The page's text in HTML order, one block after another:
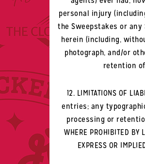
personal injury
the Sweepstakes or
herein (including,
photograph, and/or
retention
12. LIMITATIONS OF
entries; any
processing or
WHERE PROHIBITED BY
EXPRESS OR